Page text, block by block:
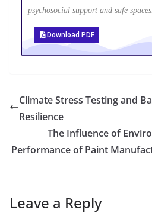
psychosocial support and safe spaces.
Download PDF
Climate Stress Testing and
Resilience
The Influence of
Performance of Paint
Leave a Reply